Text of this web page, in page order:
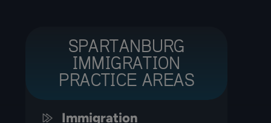
SPARTANBURG
IMMIGRATION
PRACTICE AREAS
Immigration